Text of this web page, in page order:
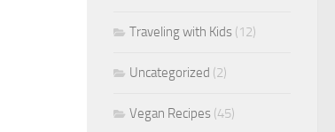
Traveling with Kids (12)
Uncategorized (2)
Vegan Recipes (45)